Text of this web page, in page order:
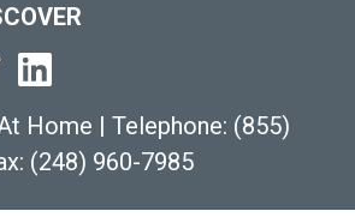
Home | Telephone: (855)
(248) 960-7985